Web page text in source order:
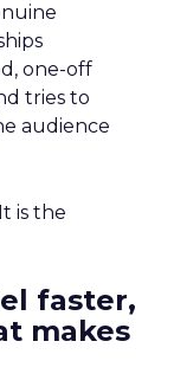
one-off
tries to
audience
is the
faster,
makes